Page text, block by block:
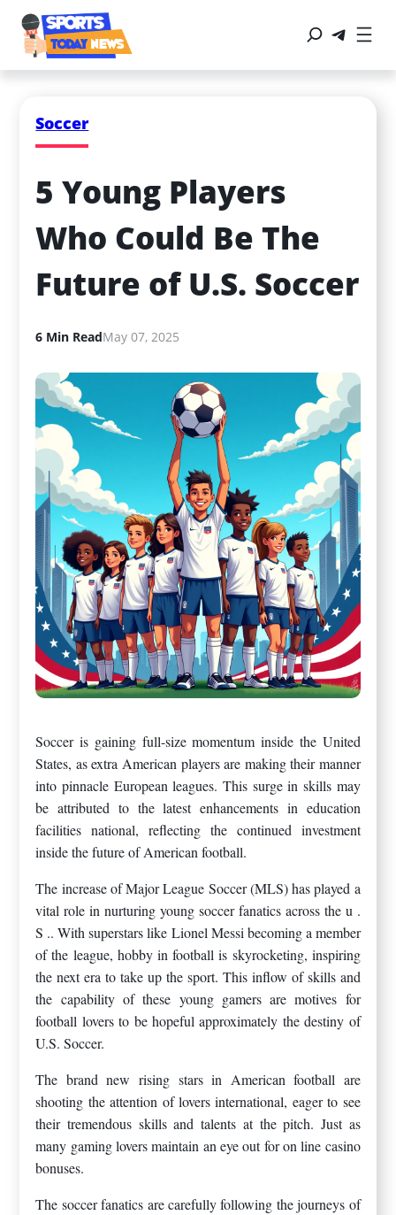
Soccer
5 Young Players
Who Could Be The
Future of U.S. Soccer
6 Min ReadMay 07, 2025
Soccer is gaining full-size momentum inside the United
States, as extra American players are making their manner
into pinnacle European leagues. This surge in skills may
be attributed to the latest enhancements in education
facilities national, reflecting the continued investment
inside the future of American football.
The increase of Major League Soccer (MLS) has played a
vital role in nurturing young soccer fanatics across the u .
S .. With superstars like Lionel Messi becoming a member
of the league, hobby in football is skyrocketing, inspiring
the next era to take up the sport. This inflow of skills and
the capability of these young gamers are motives for
football lovers to be hopeful approximately the destiny of
U.S. Soccer.
The brand new rising stars in American football are
shooting the attention of lovers international, eager to see
their tremendous skills and talents at the pitch. Just as
many gaming lovers maintain an eye out for on line casino
bonuses.
The soccer fanatics are carefully following the journeys of